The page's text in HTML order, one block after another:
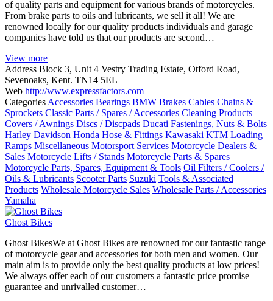
of quality parts and equipment for various brands of motorcycles.
From brake parts to oils and lubricants, we sell it all! We are
renowned locally for our quality products individuals and garage
companies have told us that our products are second…
View more
Address Block 3, Unit 4 Vestry Trading Estate, Otford Road,
Sevenoaks, Kent. TN14 5EL
Web http://www.expressfactors.com
Categories Accessories Bearings BMW Brakes Cables Chains &
Sprockets Classic Parts / Spares / Accessories Cleaning Products
Covers / Awnings Discs / Discpads Ducati Fastenings, Nuts & Bolts
Harley Davidson Honda Hose & Fittings Kawasaki KTM Loading
Ramps Miscellaneous Motorsport Services Motorcycle Dealers &
Sales Motorcycle Lifts / Stands Motorcycle Parts & Spares
Motorcycle Parts, Spares, Equipment & Tools Oil Filters / Coolers /
Oils & Lubricants Scooter Parts Suzuki Tools & Associated
Products Wholesale Motorcycle Sales Wholesale Parts / Accessories
Yamaha
Ghost Bikes
Ghost BikesWe at Ghost Bikes are renowned for our fantastic range
of motorcycle gear and accessories for both men and women. Our
main aim is to provide only the best quality products at low prices!
We always offer each of our customers a fantastic price promise
guarantee and unrivalled customer…